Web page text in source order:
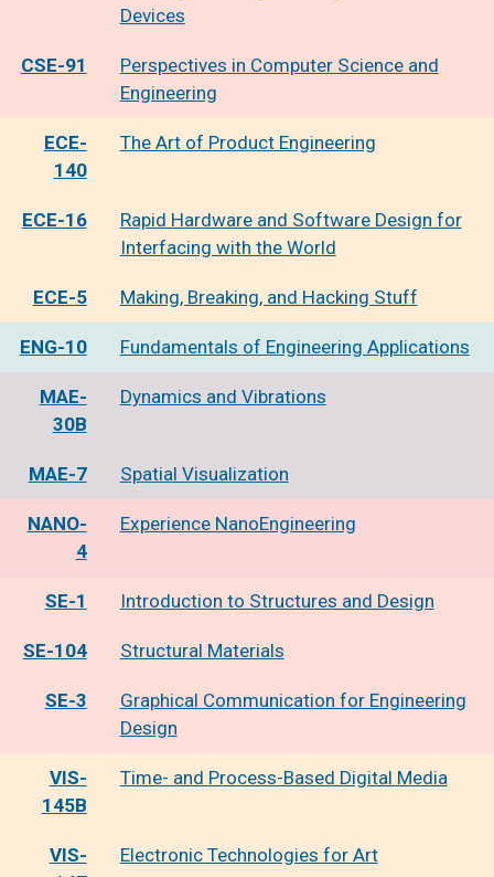
Devices
CSE-91
Perspectives in Computer Science and
Engineering
ECE-
140
The Art of Product Engineering
ECE-16
Rapid Hardware and Software Design for
Interfacing with the World
ECE-5 Making, Breaking, and Hacking Stuff
ENG-10 Fundamentals of Engineering Applications
MAE-
30B
Dynamics and Vibrations
MAE-7 Spatial Visualization
NANO-
4
Experience NanoEngineering
SE-1 Introduction to Structures and Design
SE-104 Structural Materials
SE-3
Graphical Communication for Engineering
Design
VIS-
145B
Time- and Process-Based Digital Media
VIS-
Electronic Technologies for Art